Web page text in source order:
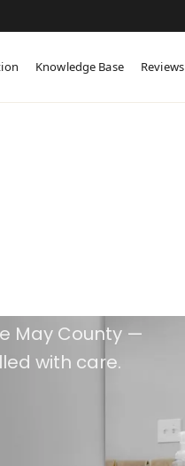
Knowledge Base Reviews
May County —
with care.